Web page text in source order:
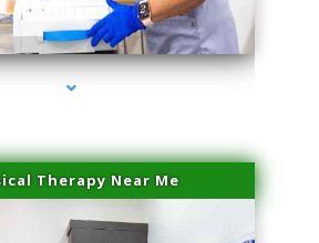
1000-Family Doctors Doral
Therapy Near Me